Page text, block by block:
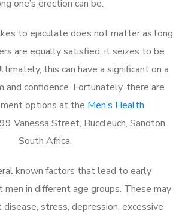
one’s erection can be.
to ejaculate does not matter as long
are equally satisfied, it seizes to be
this can have a significant on a
and confidence. Fortunately, there are
options at the Men’s Health
Vanessa Street, Buccleuch, Sandton,
South Africa.
known factors that lead to early
men in different age groups. These may
disease, stress, depression, excessive